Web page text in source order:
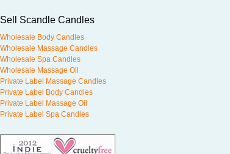
Sell Scandle Candles
Wholesale Body Candles
Wholesale Massage Candles
Wholesale Spa Candles
Wholesale Massage Oil
Private Label Massage Candles
Private Label Body Candles
Private Label Massage Oil
Private Label Spa Candles